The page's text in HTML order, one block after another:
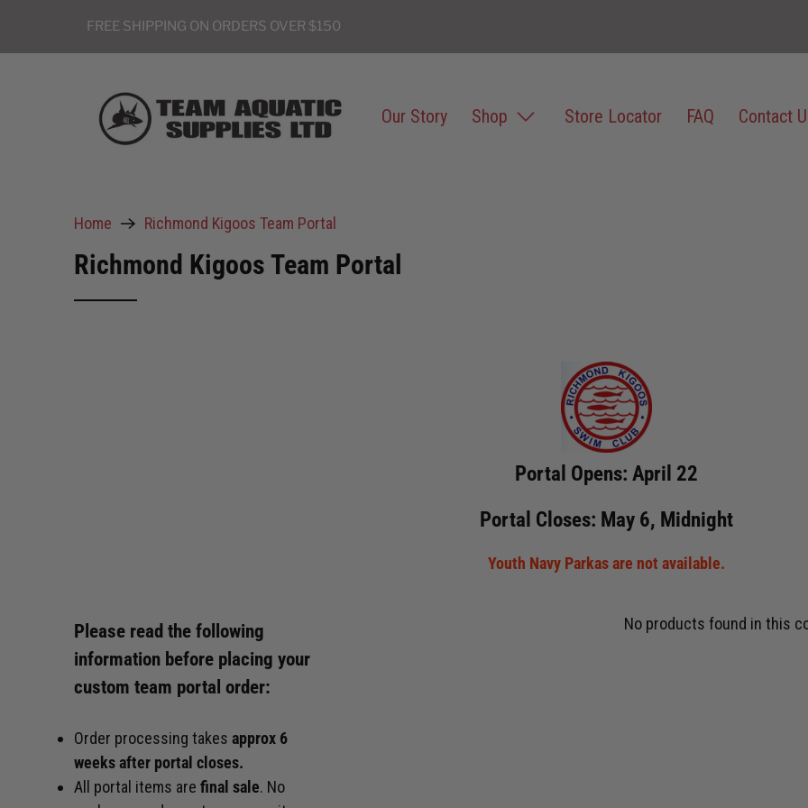
FREE SHIPPING ON ORDERS OVER $150
Our Story Shop Store Locator FAQ Contact
Home Richmond Kigoos Team Portal
Richmond Kigoos Team Portal
Portal Opens: April 22
Portal Closes: May 6, Midnight
Youth Navy Parkas are not available.
Please read the following
information before placing your
custom team portal order:
Order processing takes approx 6
weeks after portal closes.
All portal items are final sale. No
No products found in this